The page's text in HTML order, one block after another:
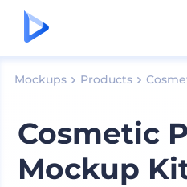
Mockups Products
Cosmetic
Mockup